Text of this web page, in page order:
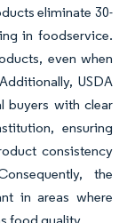
eliminate 30-
in foodservice.
even when
USDA
buyers with clear
ensuring
consistency
the
in areas where